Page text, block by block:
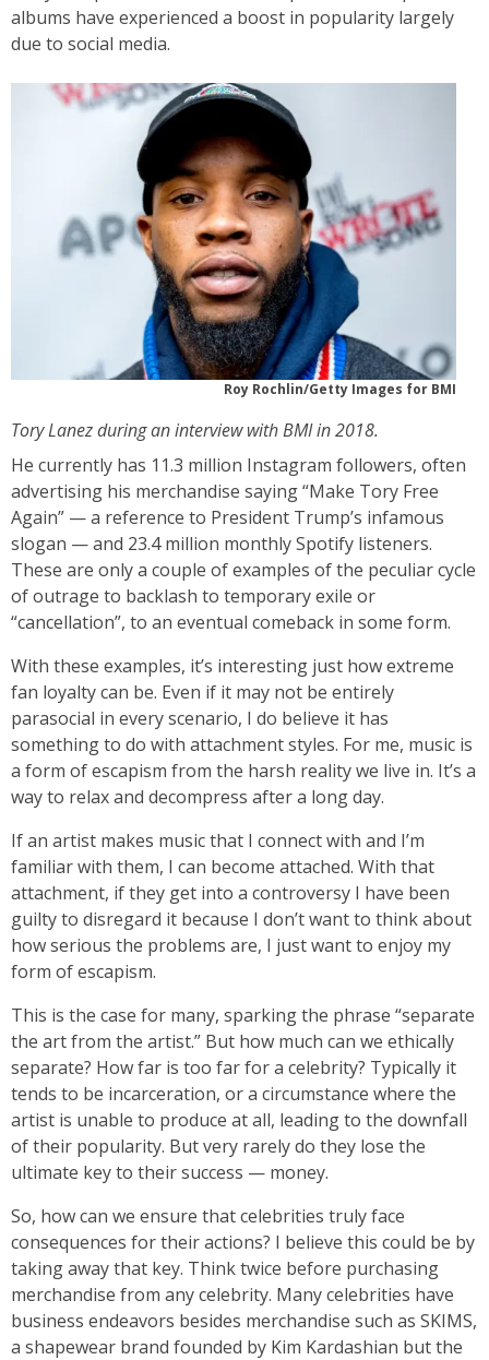
albums have experienced a boost in popularity largely
due to social media.
Roy Rochlin/Getty Images for BMI
Tory Lanez during an interview with BMI in 2018.
He currently has 11.3 million Instagram followers, often
advertising his merchandise saying “Make Tory Free
Again” — a reference to President Trump’s infamous
slogan — and 23.4 million monthly Spotify listeners.
These are only a couple of examples of the peculiar cycle
of outrage to backlash to temporary exile or
“cancellation”, to an eventual comeback in some form.
With these examples, it’s interesting just how extreme
fan loyalty can be. Even if it may not be entirely
parasocial in every scenario, I do believe it has
something to do with attachment styles. For me, music is
a form of escapism from the harsh reality we live in. It’s a
way to relax and decompress after a long day.
If an artist makes music that I connect with and I’m
familiar with them, I can become attached. With that
attachment, if they get into a controversy I have been
guilty to disregard it because I don’t want to think about
how serious the problems are, I just want to enjoy my
form of escapism.
This is the case for many, sparking the phrase “separate
the art from the artist.” But how much can we ethically
separate? How far is too far for a celebrity? Typically it
tends to be incarceration, or a circumstance where the
artist is unable to produce at all, leading to the downfall
of their popularity. But very rarely do they lose the
ultimate key to their success — money.
So, how can we ensure that celebrities truly face
consequences for their actions? I believe this could be by
taking away that key. Think twice before purchasing
merchandise from any celebrity. Many celebrities have
business endeavors besides merchandise such as SKIMS,
a shapewear brand founded by Kim Kardashian but the